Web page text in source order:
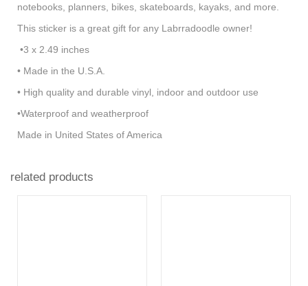
notebooks, planners, bikes, skateboards, kayaks, and more.
This sticker is a great gift for any Labrradoodle owner!
•3 x 2.49 inches
• Made in the U.S.A.
• High quality and durable vinyl, indoor and outdoor use
•Waterproof and weatherproof
Made in United States of America
related products